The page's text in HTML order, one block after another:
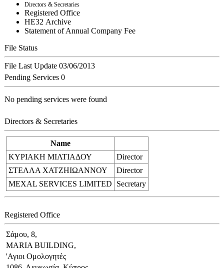
Directors & Secretaries
Registered Office
ΗΕ32 Archive
Statement of Annual Company Fee
File Status
File Last Update 03/06/2013
Pending Services 0
No pending services were found
Directors & Secretaries
Name
ΚΥΡΙΑΚΗ ΜΙΛΤΙΑΔΟΥ
Director
ΣΤΕΛΛΑ ΧΑΤΖΗΙΩΑΝΝΟΥ
Director
MEXAL SERVICES LIMITED
Secretary
Registered Office
Σάμου, 8,
MARIA BUILDING,
'Αγιοι Ομολογητές